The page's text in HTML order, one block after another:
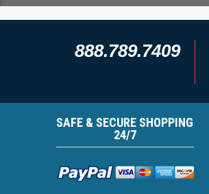
888.789.7409
SAFE & SECURE SHOPPING
24/7